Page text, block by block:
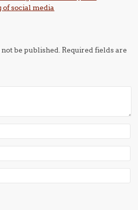
social media
be published. Required fields are